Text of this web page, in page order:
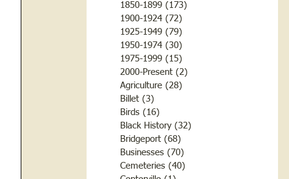
1850-1899 (173)
1900-1924 (72)
1925-1949 (79)
1950-1974 (30)
1975-1999 (15)
2000-Present (2)
Agriculture (28)
Billet (3)
Birds (16)
Black History (32)
Bridgeport (68)
Businesses (70)
Cemeteries (40)